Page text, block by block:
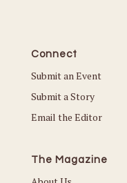
Connect
Submit an Event
Submit a Story
Email the Editor
The Magazine